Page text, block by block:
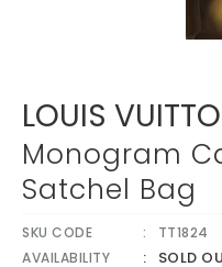
LOUIS
Monogram
Satchel Bag
SKU CODE
TT1824
AVAILABILITY
SOLD